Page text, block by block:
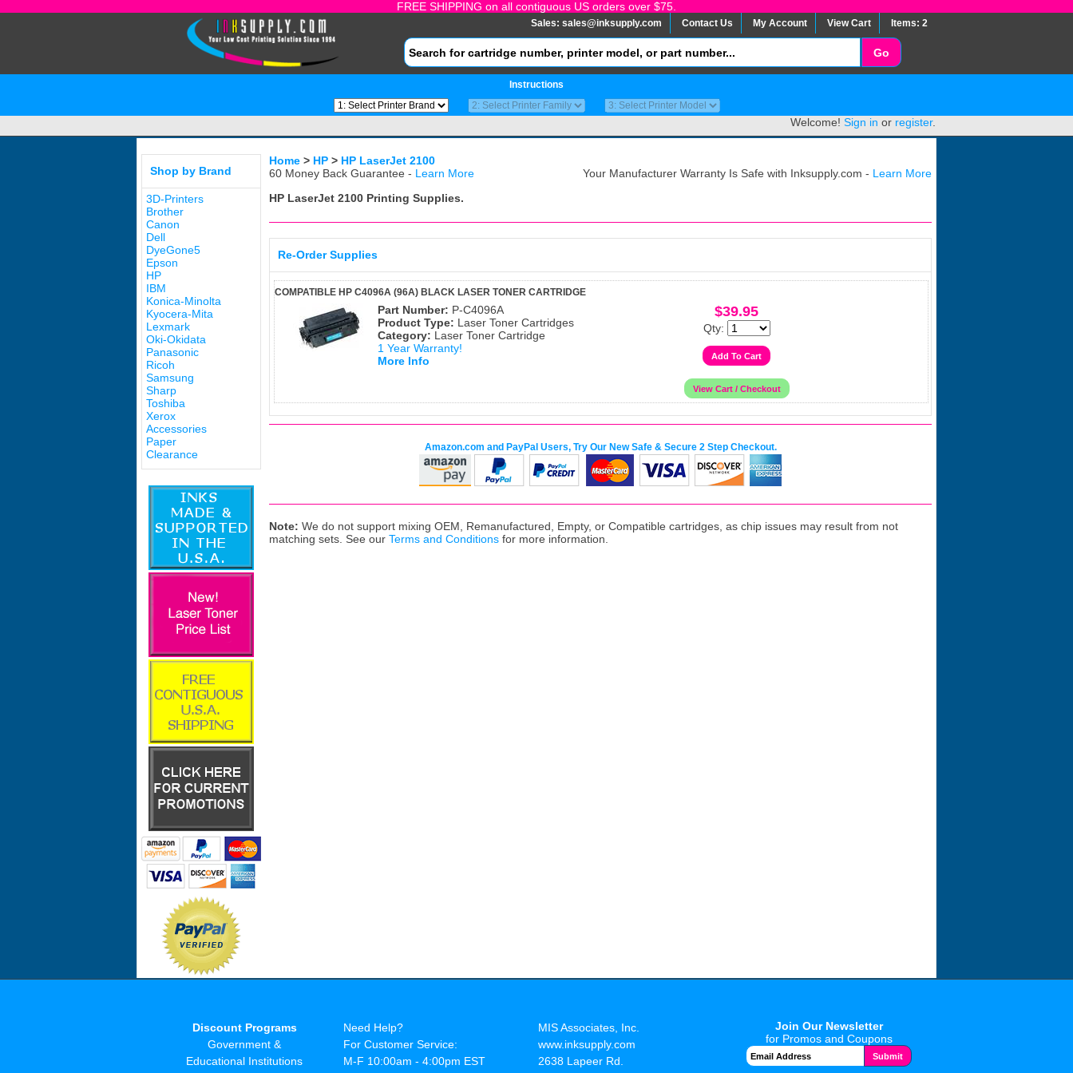
FREE SHIPPING on all contiguous US orders over $75.
Sales: sales@inksupply.com Contact Us My Account View Cart Items: 2
Instructions
Welcome! Sign in or register.
Shop by Brand
3D-Printers
Brother
Canon
Dell
DyeGone5
Epson
HP
IBM
Konica-Minolta
Kyocera-Mita
Lexmark
Oki-Okidata
Panasonic
Ricoh
Samsung
Sharp
Toshiba
Xerox
Accessories
Paper
Clearance
Home > HP > HP LaserJet 2100
60 Money Back Guarantee - Learn More Your Manufacturer Warranty Is Safe with Inksupply.com - Learn More
HP LaserJet 2100 Printing Supplies.
Re-Order Supplies
COMPATIBLE HP C4096A (96A) BLACK LASER TONER CARTRIDGE
Part Number: P-C4096A
Product Type: Laser Toner Cartridges
Category: Laser Toner Cartridge
1 Year Warranty!
More Info
$39.95
Qty:
Amazon.com and PayPal Users, Try Our New Safe & Secure 2 Step Checkout.
Note: We do not support mixing OEM, Remanufactured, Empty, or Compatible cartridges, as chip issues may result from not
matching sets. See our Terms and Conditions for more information.
Discount Programs
Government &
Educational Institutions
Need Help?
For Customer Service:
M-F 10:00am - 4:00pm EST
MIS Associates, Inc.
www.inksupply.com
2638 Lapeer Rd.
Join Our Newsletter
for Promos and Coupons